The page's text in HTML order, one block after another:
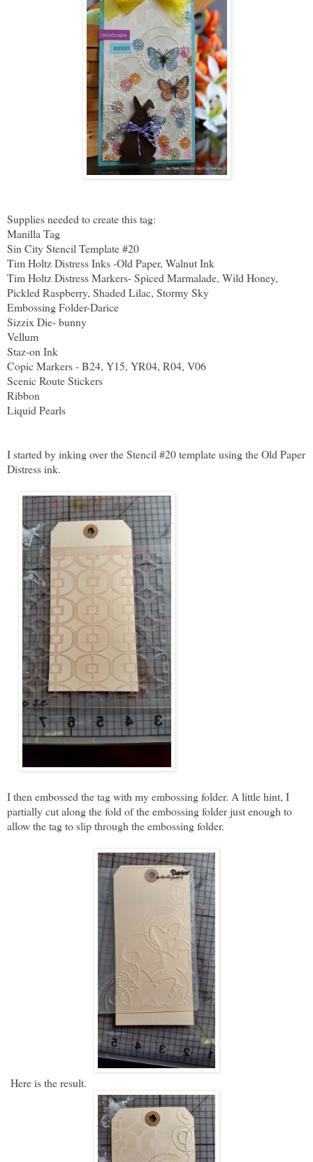
Supplies needed to create this tag:
Manilla Tag
Sin City Stencil Template #20
Tim Holtz Distress Inks -Old Paper, Walnut Ink
Tim Holtz Distress Markers- Spiced Marmalade, Wild Honey,
Pickled Raspberry, Shaded Lilac, Stormy Sky
Embossing Folder-Darice
Sizzix Die- bunny
Vellum
Staz-on Ink
Copic Markers - B24, Y15, YR04, R04, V06
Scenic Route Stickers
Ribbon
Liquid Pearls
I started by inking over the Stencil #20 template using the Old Paper
Distress ink.
I then embossed the tag with my embossing folder. A little hint, I
partially cut along the fold of the embossing folder just enough to
allow the tag to slip through the embossing folder.
Here is the result.